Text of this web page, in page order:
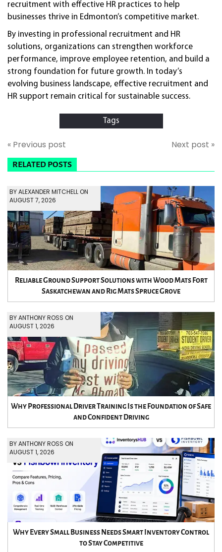
recruitment with effective HR practices to help
businesses thrive in Edmonton’s competitive market.
By investing in professional recruitment and HR
solutions, organizations can strengthen workforce
performance, improve employee retention, and build a
strong foundation for future growth. In today’s
evolving business landscape, effective recruitment and
HR support remain critical for sustainable success.
Tags
« Previous post Next post »
RELATED POSTS
BY ALEXANDER MITCHELL ON
AUGUST 7, 2026
Reliable Ground Support Solutions with Wood Mats Fort
Saskatchewan and Rig Mats Spruce Grove
BY ANTHONY ROSS ON
AUGUST 1, 2026
Why Professional Driver Training Is the Foundation of Safe
and Confident Driving
BY ANTHONY ROSS ON
AUGUST 1, 2026
Why Every Small Business Needs Smart Inventory Control
to Stay Competitive